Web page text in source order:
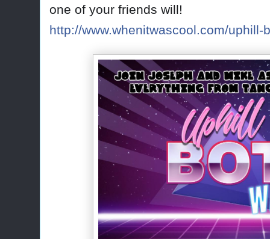
one of your friends will!
http://www.whenitwascool.com/uphill-